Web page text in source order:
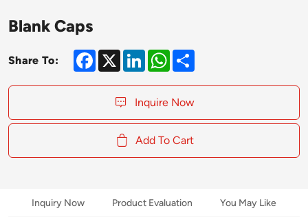
Blank Caps
Share To: Facebook
X LinkedInWhatsApp
Share
Inquire Now
Add To Cart
Inquiry Now Product Evaluation You May Like